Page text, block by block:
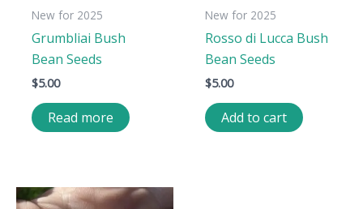
New for 2025
Grumbliai Bush
Bean Seeds
$5.00
Read more
New for 2025
Rosso di Lucca Bush
Bean Seeds
$5.00
Add to cart